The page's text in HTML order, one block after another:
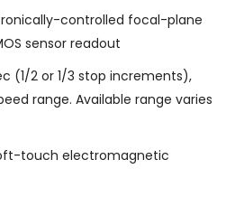
controlled focal-plane
sensor readout
(1/2 or 1/3 stop increments),
range. Available range varies
touch electromagnetic